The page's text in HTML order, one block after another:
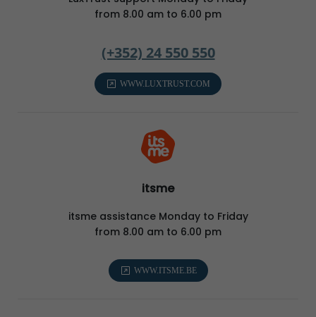
from 8.00 am to 6.00 pm
(+352) 24 550 550
WWW.LUXTRUST.COM
itsme
itsme assistance Monday to Friday
from 8.00 am to 6.00 pm
WWW.ITSME.BE